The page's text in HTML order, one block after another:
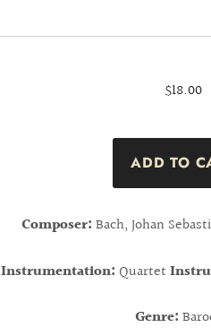
$18.00
Composer: Bach, Johan
Instrumentation: Quartet
Genre: